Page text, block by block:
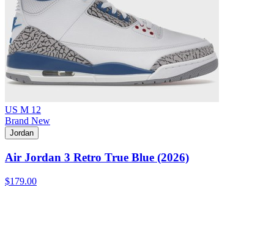
US M 12
Brand New
Jordan
Air Jordan 3 Retro True Blue (2026)
$179.00